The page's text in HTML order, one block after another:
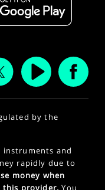
by the
instruments and
rapidly due to
money when
this provider. You